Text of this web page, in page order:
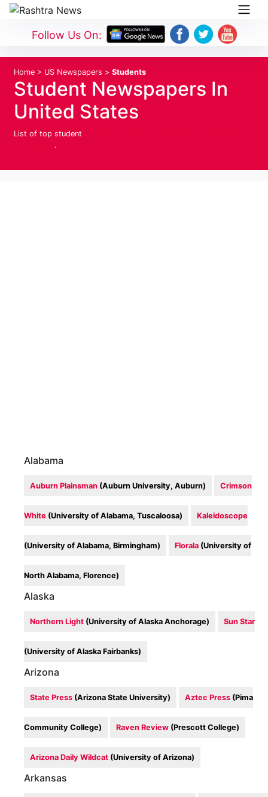
Follow Us On:
Home > US Newspapers > Students
Student Newspapers In
United States
List of top student
.
Alabama
Auburn Plainsman (Auburn University, Auburn) Crimson
White (University of Alabama, Tuscaloosa) Kaleidoscope
(University of Alabama, Birmingham) Florala (University of
North Alabama, Florence)
Alaska
Northern Light (University of Alaska Anchorage) Sun Star
(University of Alaska Fairbanks)
Arizona
State Press (Arizona State University) Aztec Press (Pima
Community College) Raven Review (Prescott College)
Arizona Daily Wildcat (University of Arizona)
Arkansas